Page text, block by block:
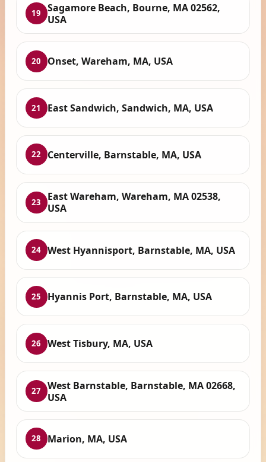
19
Sagamore Beach, Bourne, MA 02562,
USA
20 Onset, Wareham, MA, USA
21 East Sandwich, Sandwich, MA, USA
22 Centerville, Barnstable, MA, USA
23
East Wareham, Wareham, MA 02538,
USA
24 West Hyannisport, Barnstable, MA, USA
25 Hyannis Port, Barnstable, MA, USA
26 West Tisbury, MA, USA
27
West Barnstable, Barnstable, MA 02668,
USA
28 Marion, MA, USA